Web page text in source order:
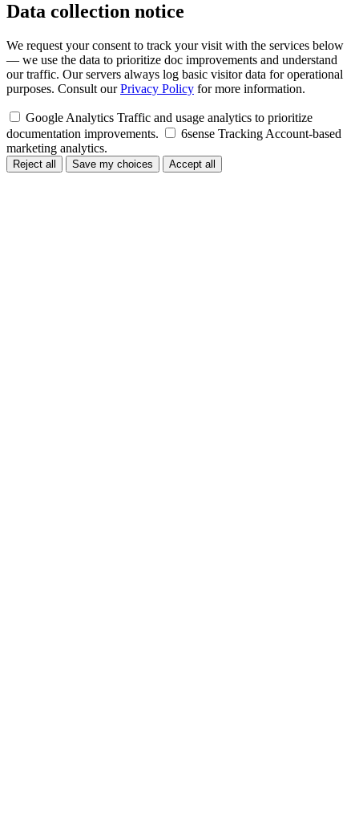
Data collection notice
We request your consent to track your visit with the services below
— we use the data to prioritize doc improvements and understand
our traffic. Our servers always log basic visitor data for operational
purposes. Consult ourPrivacy Policy for more information.
Google Analytics Traffic and usage analytics to prioritize
documentation improvements.
6sense Tracking Account-based
marketing analytics.
Reject all Save my choices Accept all